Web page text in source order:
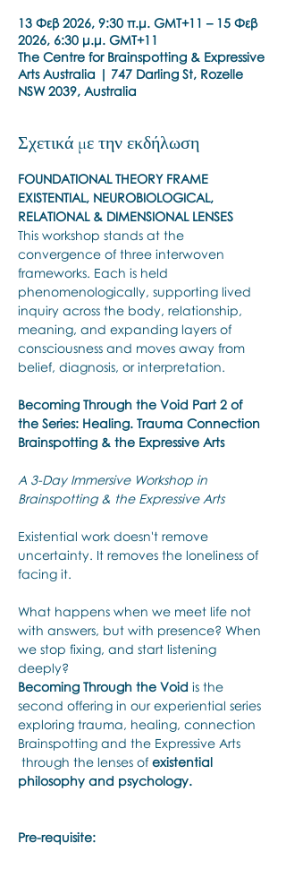
13 Φεβ 2026, 9:30 π.μ. GMT+11 – 15 Φεβ
2026, 6:30 μ.μ. GMT+11
The Centre for Brainspotting & Expressive
Arts Australia | 747 Darling St, Rozelle
NSW 2039, Australia
Σχετικά με την εκδήλωση
FOUNDATIONAL THEORY FRAME
EXISTENTIAL, NEUROBIOLOGICAL,
RELATIONAL & DIMENSIONAL LENSES
This workshop stands at the
convergence of three interwoven
frameworks. Each is held
phenomenologically, supporting lived
inquiry across the body, relationship,
meaning, and expanding layers of
consciousness and moves away from
belief, diagnosis, or interpretation.
Becoming Through the Void Part 2 of
the Series: Healing. Trauma Connection
Brainspotting & the Expressive Arts
A 3-Day Immersive Workshop in
Brainspotting & the Expressive Arts
Existential work doesn't remove
uncertainty. It removes the loneliness of
facing it.
What happens when we meet life not
with answers, but with presence? When
we stop fixing, and start listening
deeply?
Becoming Through the Void is the
second offering in our experiential series
exploring trauma, healing, connection
Brainspotting and the Expressive Arts
through the lenses of existential
philosophy and psychology.
Pre-requisite: